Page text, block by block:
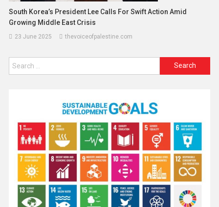
South Korea’s President Lee Calls For Swift Action Amid
Growing Middle East Crisis
23 June 2025 thevoiceofpalestine.com